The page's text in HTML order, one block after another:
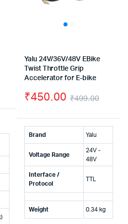
Original
price
Current
price
Yalu 24V/36V/48V EBike
Twist Throttle Grip
Accelerator for E-bike
₹499.00
price
was:
₹450.00
price
is:
Brand Yalu
Voltage Range
24V -
48V
Interface /
Protocol
TTL
Weight 0.34 kg